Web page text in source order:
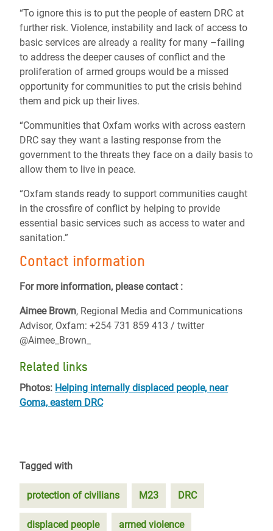
“To ignore this is to put the people of eastern DRC at
further risk. Violence, instability and lack of access to
basic services are already a reality for many –failing
to address the deeper causes of conflict and the
proliferation of armed groups would be a missed
opportunity for communities to put the crisis behind
them and pick up their lives.
“Communities that Oxfam works with across eastern
DRC say they want a lasting response from the
government to the threats they face on a daily basis to
allow them to live in peace.
“Oxfam stands ready to support communities caught
in the crossfire of conflict by helping to provide
essential basic services such as access to water and
sanitation.”
Contact information
For more information, please contact :
Aimee Brown, Regional Media and Communications
Advisor, Oxfam: +254 731 859 413 / twitter
@Aimee_Brown_
Related links
Photos: Helping internally displaced people, near
Goma, eastern DRC
Tagged with
protection of civilians M23 DRC
displaced people armed violence